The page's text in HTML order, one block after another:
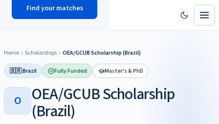
scholyhub
Find your matches
Home Scholarships OEA/GCUB Scholarship (Brazil)
🇧🇷 Brazil Fully Funded Master's & PhD
O OEA/GCUB Scholarship
(Brazil)